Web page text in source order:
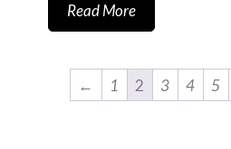
Read More
← 1 2 3 4 5